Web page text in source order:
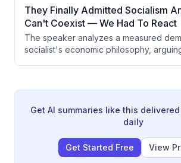
emphasizes that military hegemony
psychological dominance rather than
and warns that ideological differences
Western and theocratic mindsets are
underestimated in conflict analysis.
They Finally Admitted Socialism
Can't Coexist — We Had To React
The speaker analyzes a measured
socialist's economic philosophy,
without capitalism's engine of growth.
emphasizes that capitalism's success
incentive, not top-down redistribution
Get AI summaries like this
daily
Get Started Free View